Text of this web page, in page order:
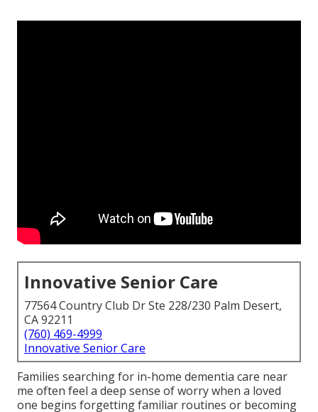
Innovative Senior Care
77564 Country Club Dr Ste 228/230 Palm Desert,
CA 92211
(760) 469-4999
Innovative Senior Care
Families searching for in-home dementia care near
me often feel a deep sense of worry when a loved
one begins forgetting familiar routines or becoming